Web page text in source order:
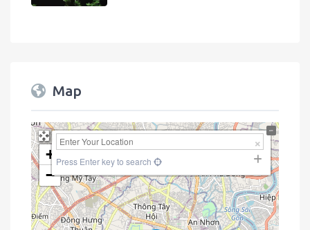
Map
+
−
Press Enter key to search